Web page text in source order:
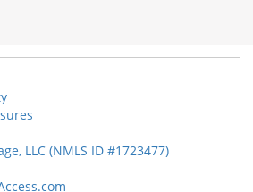
LLC (NMLS ID #1723477)